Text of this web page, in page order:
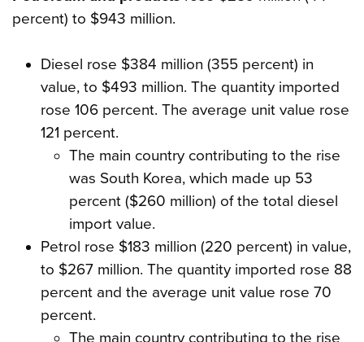
percent) to $943 million.
Diesel rose $384 million (355 percent) in
value, to $493 million. The quantity imported
rose 106 percent. The average unit value rose
121 percent.
The main country contributing to the rise
was South Korea, which made up 53
percent ($260 million) of the total diesel
import value.
Petrol rose $183 million (220 percent) in value,
to $267 million. The quantity imported rose 88
percent and the average unit value rose 70
percent.
The main country contributing to the rise